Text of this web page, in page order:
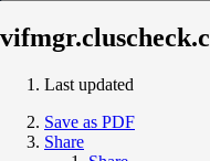
Last updated
Save as PDF
Share